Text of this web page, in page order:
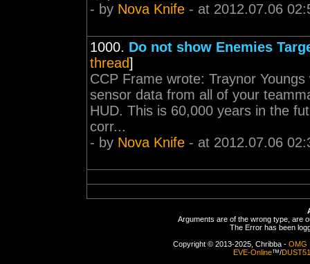
- by Nova Knife - at 2012.07.06
1000. Do not show Enemies
thread]
CCP Frame wrote: Traynor
sensor data from all of your
HUD. This is 60,000 years in the
corr...
- by Nova Knife - at 2012.07.06
Arguments are of the wrong type, are
The Error has been
Copyright © 2013-2025, Chribba - OMG
EVE-Online™/